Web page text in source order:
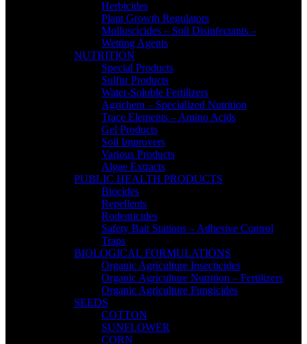
Herbicides
Plant Growth Regulators
Molluscicides – Soil Disinfectants –
Wetting Agents
NUTRITION
Special Products
Sulfur Products
Water-Soluble Fertilizers
Agrichem – Specialized Nutrition
Trace Elements – Amino Acids
Gel Products
Soil Improvers
Various Products
Algae Extracts
PUBLIC HEALTH PRODUCTS
Biocides
Repellents
Rodenticides
Safety Bait Stations – Adhesive Control
Traps
BIOLOGICAL FORMULATIONS
Organic Agriculture Insecticides
Organic Agriculture Nutrition – Fertilizers
Organic Agriculture Fungicides
SEEDS
COTTON
SUNFLOWER
CORN